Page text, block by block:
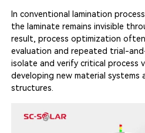
In conventional lamination
the laminate remains invisible
result, process optimization
evaluation and repeated trial-
isolate and verify critical process
developing new material systems
structures.